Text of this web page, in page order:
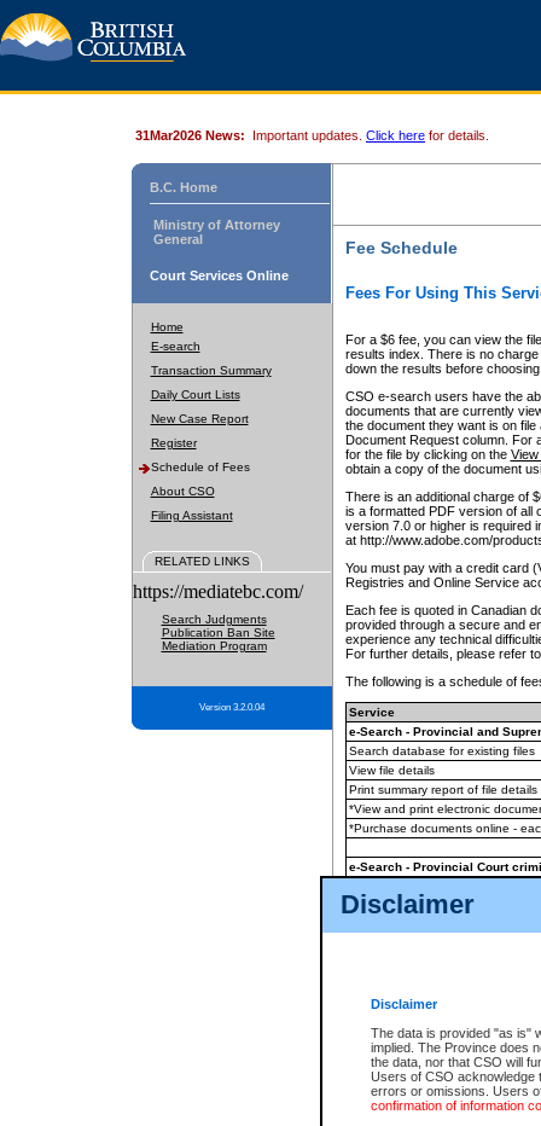
Disclaimer
Disclaimer
The data is provided "as is"
implied. The Province does
the data, nor that CSO will
Users of CSO acknowledge
errors or omissions. Users
confirmation of information
31Mar2026 News: Important updates. Click here for details.
B.C. Home
Ministry of Attorney
General
Court Services Online
Home
E-search
Transaction Summary
Daily Court Lists
New Case Report
Register
Schedule of Fees
About CSO
Filing Assistant
RELATED LINKS
https://mediatebc.com/
Search Judgments
Publication Ban Site
Mediation Program
Version 3.2.0.04
Fee Schedule
Fees For Using This
For a $6 fee, you can view the
results index. There is no
down the results before choosing
CSO e-search users have the
documents that are currently
the document they want is on
Document Request column. For
for the file by clicking on the View
obtain a copy of the document
There is an additional charge of
is a formatted PDF version of all
version 7.0 or higher is required
at http://www.adobe.com/
You must pay with a credit card
Registries and Online Service
Each fee is quoted in Canadian
provided through a secure and
experience any technical
For further details, please refer
The following is a schedule of
Service
e-Search - Provincial and
Search database for existing files
View file details
Print summary report of file details
*View and print electronic
*Purchase documents online -
e-Search - Provincial Court
View file details
The accepted methods of
premium BC Registries and